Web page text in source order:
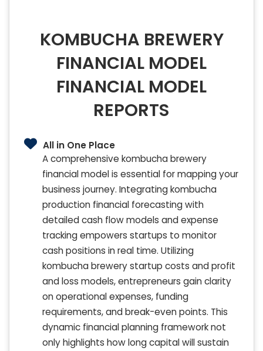
KOMBUCHA BREWERY
FINANCIAL MODEL
FINANCIAL MODEL
REPORTS
All in One Place
A comprehensive kombucha brewery
financial model is essential for mapping your
business journey. Integrating kombucha
production financial forecasting with
detailed cash flow models and expense
tracking empowers startups to monitor
cash positions in real time. Utilizing
kombucha brewery startup costs and profit
and loss models, entrepreneurs gain clarity
on operational expenses, funding
requirements, and break-even points. This
dynamic financial planning framework not
only highlights how long capital will sustain